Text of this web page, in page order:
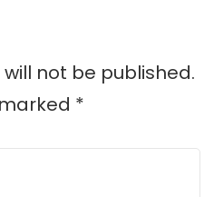
not be published.
*